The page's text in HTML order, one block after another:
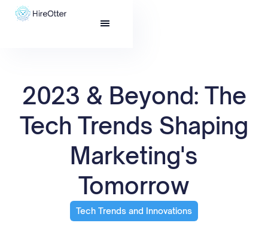
2023 & Beyond: The
Tech Trends Shaping
Marketing's
Tomorrow
Tech Trends and Innovations